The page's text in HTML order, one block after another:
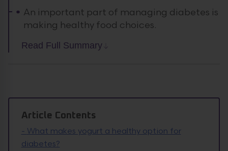
An important part of managing diabetes is
making healthy food choices.
Read Full Summary
Article Contents
- What makes yogurt a healthy option for
diabetes?